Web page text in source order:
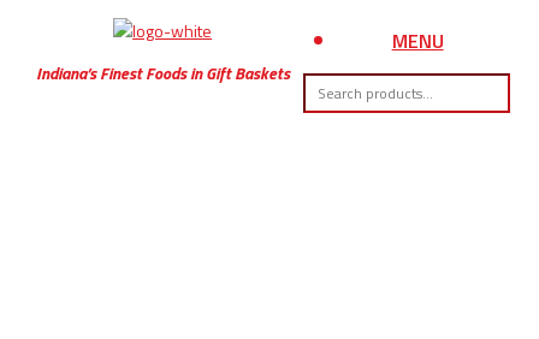
Indiana’s Finest Foods in Gift Baskets
MENU